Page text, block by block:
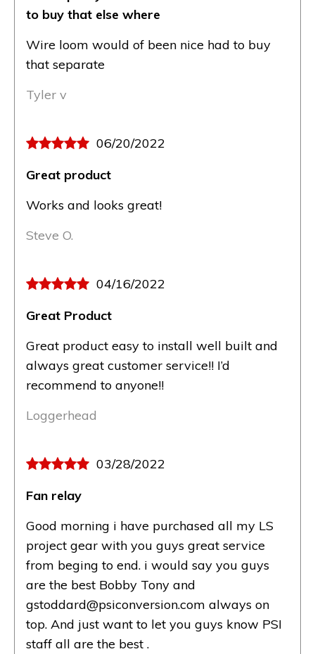
to buy that else where
Wire loom would of been nice had to buy
that separate
Tyler v
06/20/2022
Great product
Works and looks great!
Steve O.
04/16/2022
Great Product
Great product easy to install well built and
always great customer service!! I’d
recommend to anyone!!
Loggerhead
03/28/2022
Fan relay
Good morning i have purchased all my LS
project gear with you guys great service
from beging to end. i would say you guys
are the best Bobby Tony and
gstoddard@psiconversion.com always on
top. And just want to let you guys know PSI
staff all are the best .